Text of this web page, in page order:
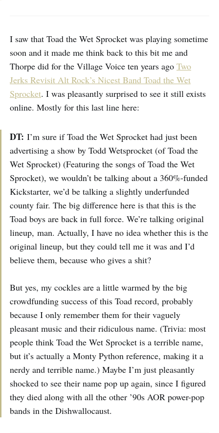
I saw that Toad the Wet Sprocket was playing sometime
soon and it made me think back to this bit me and
Thorpe did for the Village Voice ten years ago Two
Jerks Revisit Alt Rock’s Nicest Band Toad the Wet
Sprocket. I was pleasantly surprised to see it still exists
online. Mostly for this last line here:
DT: I’m sure if Toad the Wet Sprocket had just been
advertising a show by Todd Wetsprocket (of Toad the
Wet Sprocket) (Featuring the songs of Toad the Wet
Sprocket), we wouldn’t be talking about a 360%-funded
Kickstarter, we’d be talking a slightly underfunded
county fair. The big difference here is that this is the
Toad boys are back in full force. We’re talking original
lineup, man. Actually, I have no idea whether this is the
original lineup, but they could tell me it was and I’d
believe them, because who gives a shit?
But yes, my cockles are a little warmed by the big
crowdfunding success of this Toad record, probably
because I only remember them for their vaguely
pleasant music and their ridiculous name. (Trivia: most
people think Toad the Wet Sprocket is a terrible name,
but it’s actually a Monty Python reference, making it a
nerdy and terrible name.) Maybe I’m just pleasantly
shocked to see their name pop up again, since I figured
they died along with all the other ’90s AOR power-pop
bands in the Dishwallocaust.